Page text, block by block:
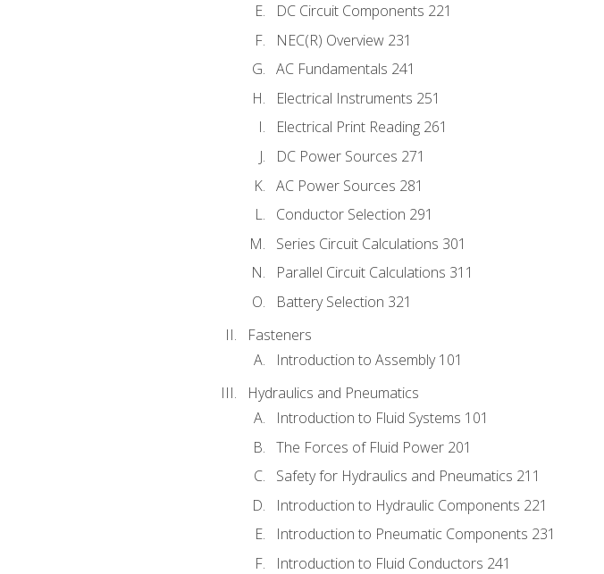
DC Circuit Components 221
NEC(R) Overview 231
AC Fundamentals 241
Electrical Instruments 251
Electrical Print Reading 261
DC Power Sources 271
AC Power Sources 281
Conductor Selection 291
Series Circuit Calculations 301
Parallel Circuit Calculations 311
Battery Selection 321
Fasteners
Introduction to Assembly 101
Hydraulics and Pneumatics
Introduction to Fluid Systems 101
The Forces of Fluid Power 201
Safety for Hydraulics and Pneumatics 211
Introduction to Hydraulic Components 221
Introduction to Pneumatic Components 231
Introduction to Fluid Conductors 241